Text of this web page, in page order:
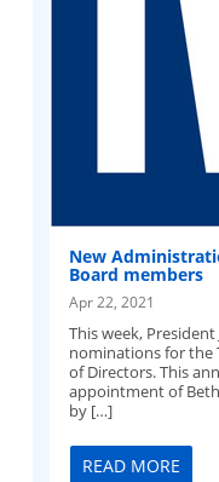
New
Board members
Apr 22, 2021
This week,
nominations for the
of Directors. This
appointment of
by […]
READ MORE